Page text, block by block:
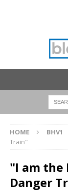
HOME BHV1
Train"
"I am the
Danger